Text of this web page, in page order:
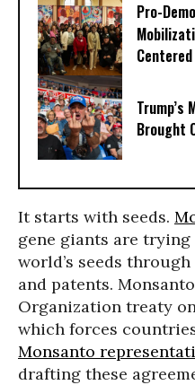
Pro-
Trump’s
Brought
It starts with seeds.
gene giants are
world’s seeds
and patents.
Organization treaty
which forces
Monsanto
drafting these